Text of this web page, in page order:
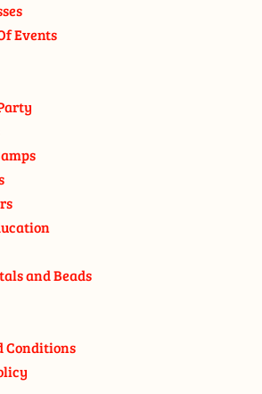
Events
and Beads
Conditions